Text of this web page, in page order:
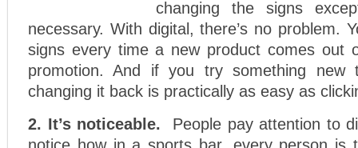
changing the signs
necessary. With digital, there’s no problem.
signs every time a new product comes out
promotion. And if you try something new
changing it back is practically as easy as
2. It’s noticeable. People pay attention to